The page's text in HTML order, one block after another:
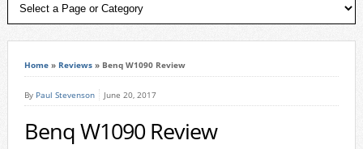
Home» Reviews» Benq W1090 Review
By Paul Stevenson June 20, 2017
Benq W1090 Review